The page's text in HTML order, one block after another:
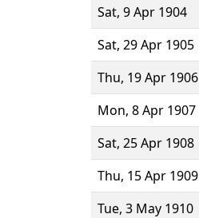
Sat, 9 Apr 1904
Sat, 29 Apr 1905
Thu, 19 Apr 1906
Mon, 8 Apr 1907
Sat, 25 Apr 1908
Thu, 15 Apr 1909
Tue, 3 May 1910